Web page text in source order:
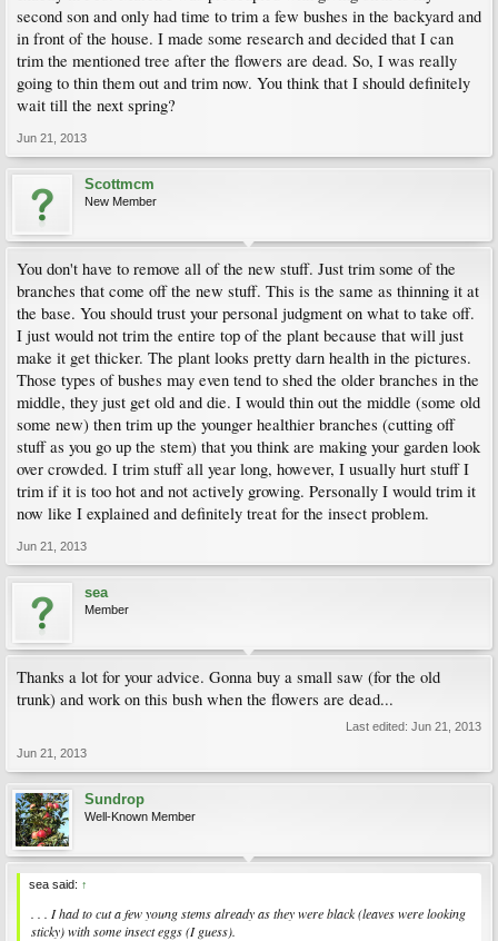
second son and only had time to trim a few bushes in the backyard and
in front of the house. I made some research and decided that I can
trim the mentioned tree after the flowers are dead. So, I was really
going to thin them out and trim now. You think that I should definitely
wait till the next spring?
Jun 21, 2013
Scottmcm
New Member
You don't have to remove all of the new stuff. Just trim some of the
branches that come off the new stuff. This is the same as thinning it at
the base. You should trust your personal judgment on what to take off.
I just would not trim the entire top of the plant because that will just
make it get thicker. The plant looks pretty darn health in the pictures.
Those types of bushes may even tend to shed the older branches in the
middle, they just get old and die. I would thin out the middle (some old
some new) then trim up the younger healthier branches (cutting off
stuff as you go up the stem) that you think are making your garden look
over crowded. I trim stuff all year long, however, I usually hurt stuff I
trim if it is too hot and not actively growing. Personally I would trim it
now like I explained and definitely treat for the insect problem.
Jun 21, 2013
sea
Member
Thanks a lot for your advice. Gonna buy a small saw (for the old
trunk) and work on this bush when the flowers are dead...
Last edited: Jun 21, 2013
Jun 21, 2013
Sundrop
Well-Known Member
sea said: ↑
. . . I had to cut a few young stems already as they were black (leaves were looking
sticky) with some insect eggs (I guess).